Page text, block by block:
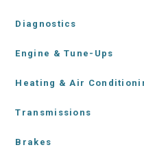
Diagnostics
Engine & Tune-Ups
Heating & Air
Transmissions
Brakes